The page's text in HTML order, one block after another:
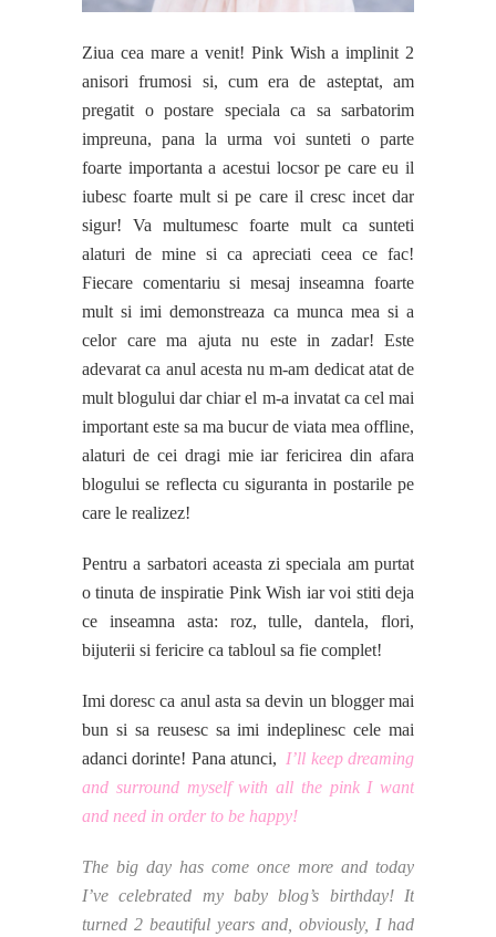
Ziua cea mare a venit! Pink Wish a implinit 2
anisori frumosi si, cum era de asteptat, am
pregatit o postare speciala ca sa sarbatorim
impreuna, pana la urma voi sunteti o parte
foarte importanta a acestui locsor pe care eu il
iubesc foarte mult si pe care il cresc incet dar
sigur! Va multumesc foarte mult ca sunteti
alaturi de mine si ca apreciati ceea ce fac!
Fiecare comentariu si mesaj inseamna foarte
mult si imi demonstreaza ca munca mea si a
celor care ma ajuta nu este in zadar! Este
adevarat ca anul acesta nu m-am dedicat atat de
mult blogului dar chiar el m-a invatat ca cel mai
important este sa ma bucur de viata mea offline,
alaturi de cei dragi mie iar fericirea din afara
blogului se reflecta cu siguranta in postarile pe
care le realizez!
Pentru a sarbatori aceasta zi speciala am purtat
o tinuta de inspiratie Pink Wish iar voi stiti deja
ce inseamna asta: roz, tulle, dantela, flori,
bijuterii si fericire ca tabloul sa fie complet!
Imi doresc ca anul asta sa devin un blogger mai
bun si sa reusesc sa imi indeplinesc cele mai
adanci dorinte! Pana atunci, I’ll keep dreaming
and surround myself with all the pink I want
and need in order to be happy!
The big day has come once more and today
I’ve celebrated my baby blog’s birthday! It
turned 2 beautiful years and, obviously, I had